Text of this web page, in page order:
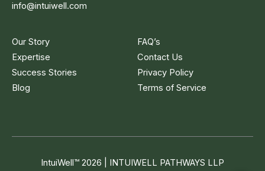
info@intuiwell.com
Our Story
Expertise
Success Stories
Blog
FAQ’s
Contact Us
Privacy Policy
Terms of Service
IntuiWell™ 2026 | INTUIWELL PATHWAYS LLP